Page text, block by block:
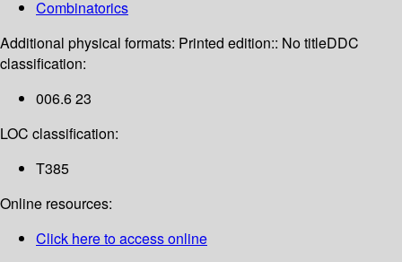
Combinatorics
Additional physical formats: Printed edition:: No titleDDC
classification:
006.6 23
LOC classification:
T385
Online resources:
Click here to access online